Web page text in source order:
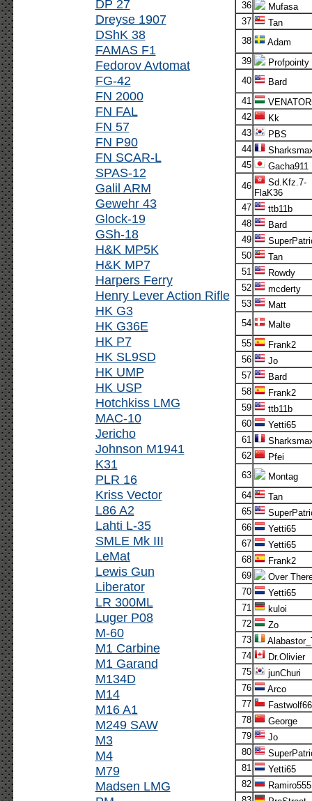
DP 27
Dreyse 1907
DShK 38
FAMAS F1
Fedorov Avtomat
FG-42
FN 2000
FN FAL
FN 57
FN P90
FN SCAR-L
SPAS-12
Galil ARM
Gewehr 43
Glock-19
GSh-18
H&K MP5K
H&K MP7
Harpers Ferry
Henry Lever Action Rifle
HK G3
HK G36E
HK P7
HK SL9SD
HK UMP
HK USP
Hotchkiss LMG
MAC-10
Jericho
Johnson M1941
K31
PLR 16
Kriss Vector
L86 A2
Lahti L-35
SMLE Mk III
LeMat
Lewis Gun
Liberator
LR 300ML
Luger P08
M-60
M1 Carbine
M1 Garand
M134D
M14
M16 A1
M249 SAW
M3
M4
M79
Madsen LMG
36
Mufasa
37
Tan
38
Adam
39
Profpointy
40
Bard
41
42
Kk
43
PBS
44
45
Gacha911
46
Sd.Kfz.7-
FlaK36
47
ttb11b
48
Bard
49
50
Tan
51
Rowdy
52
mcderty
53
Matt
54
Malte
55
Frank2
56
Jo
57
Bard
58
Frank2
59
ttb11b
60
Yetti65
61
62
Pfei
63
Montag
64
Tan
65
66
Yetti65
67
Yetti65
68
Frank2
69
Over
70
Yetti65
71
kuloi
72
Zo
73
74
Dr.Olivier
75
junChuri
76
Arco
77
Fastwolf66
78
George
79
Jo
80
81
Yetti65
82
Ramiro555